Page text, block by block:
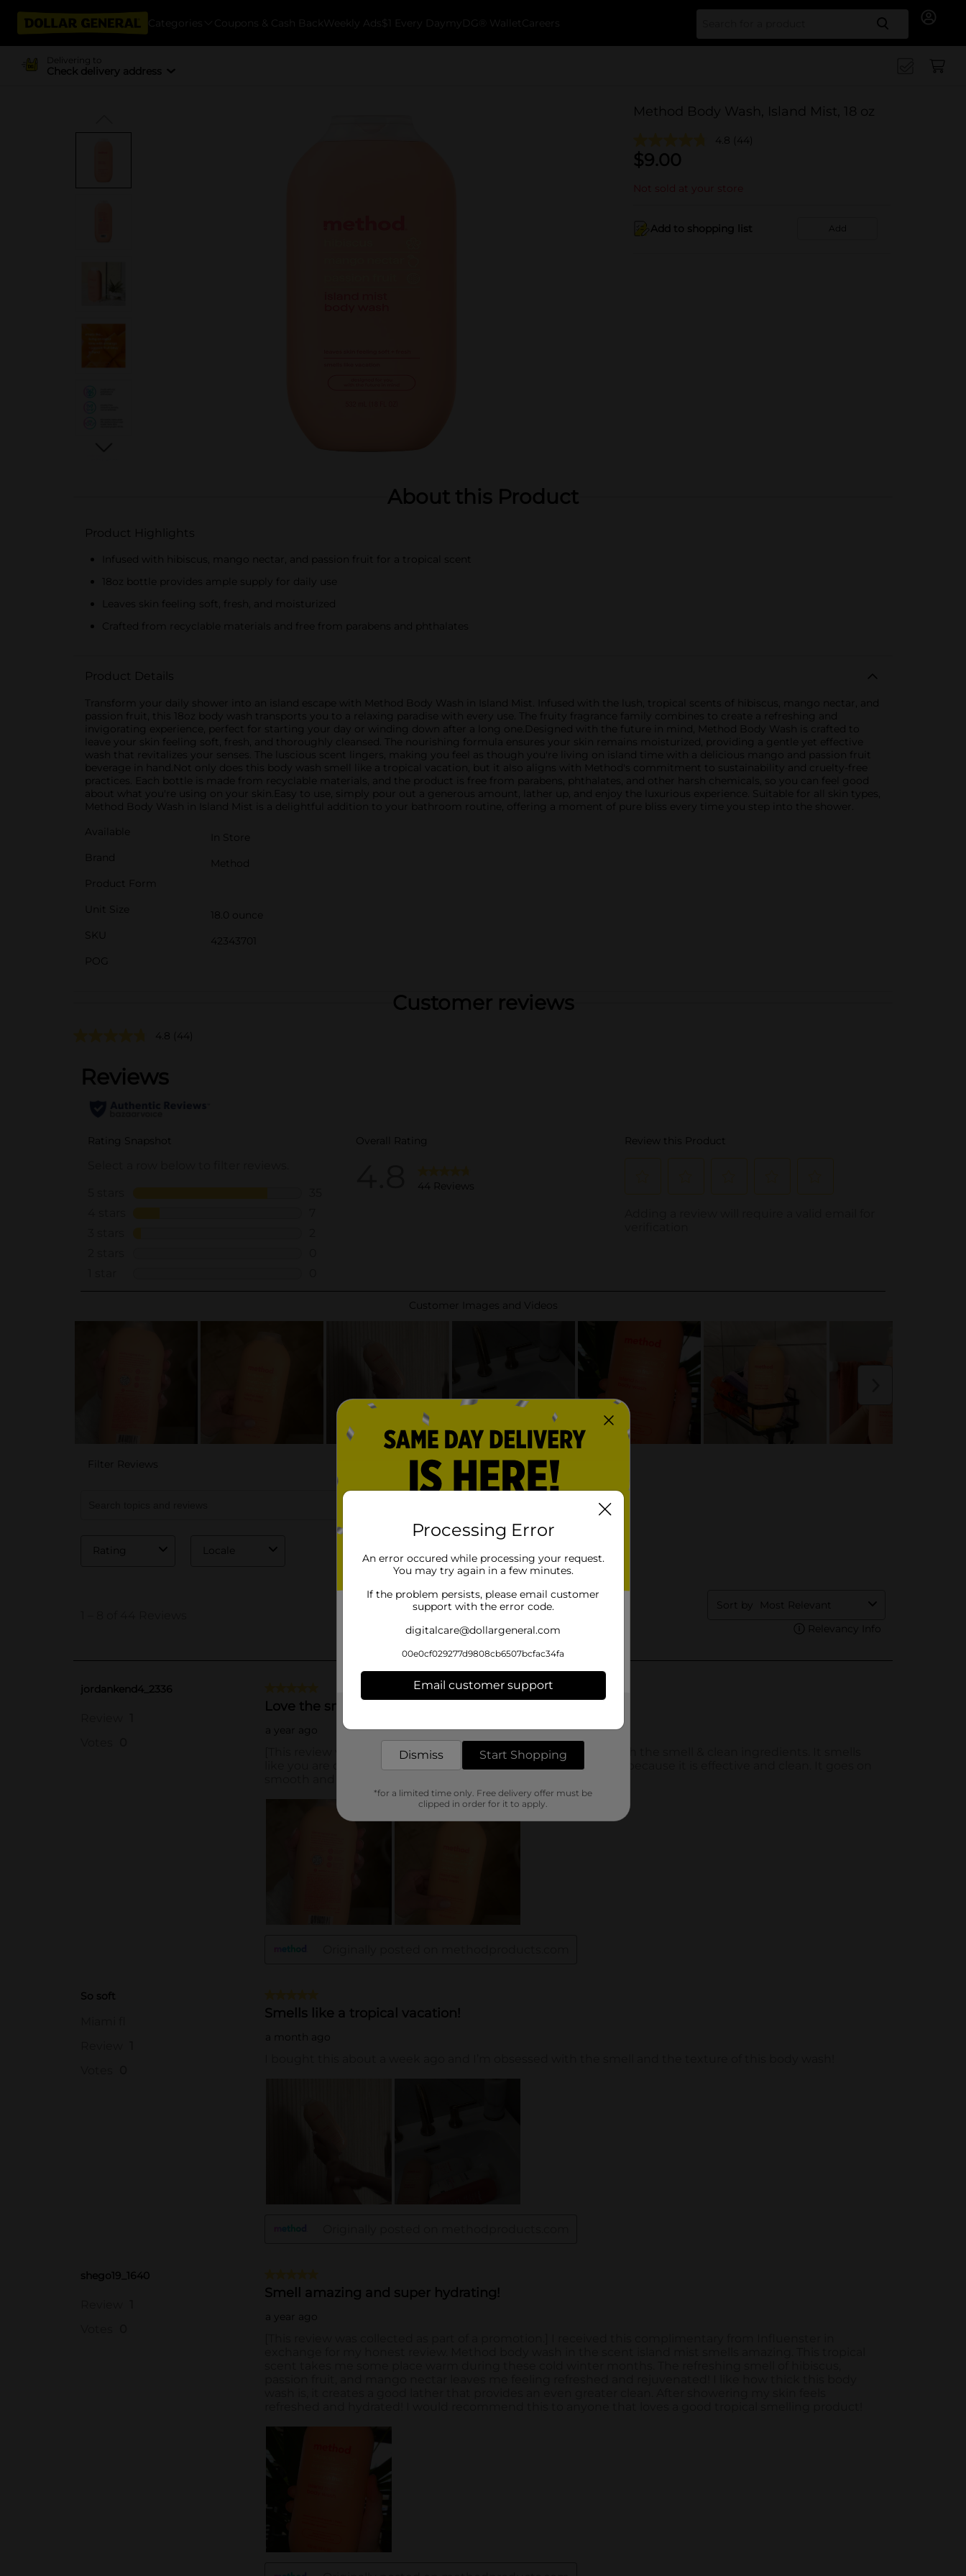
Categories Coupons & Cash Back Weekly Ads $1 Every Day myDG® Wallet Careers Search
Delivering to
Check delivery address
Method Body Wash, Island Mist, 18 oz
4.8 (44)
$9.00
Not sold at your store
Add to shopping list Add
About this Product
Product Highlights
Infused with hibiscus, mango nectar, and passion fruit for a tropical scent
18oz bottle provides ample supply for daily use
Leaves skin feeling soft, fresh, and moisturized
Crafted from recyclable materials and free from parabens and phthalates
Product Details
Transform your daily shower into an island escape with Method Body Wash in Island Mist. Infused with the lush, tropical scents of hibiscus, mango nectar, and
passion fruit, this 18oz body wash transports you to a relaxing paradise with every use. The fruity fragrance family combines to create a refreshing and
invigorating experience, perfect for starting your day or winding down after a long one.Designed with the future in mind, Method Body Wash is crafted to
leave your skin feeling soft, fresh, and thoroughly cleansed. The nourishing formula ensures your skin remains moisturized, providing a gentle yet effective
wash that revitalizes your senses. The luscious scent lingers, making you feel as though you're living on island time with a delicious mango and passion fruit
beverage in hand.Not only does this body wash smell like a tropical vacation, but it also aligns with Method's commitment to sustainability and cruelty-free
practices. Each bottle is made from recyclable materials, and the product is free from parabens, phthalates, and other harsh chemicals, so you can feel good
about what you're using on your skin.Easy to use, simply pour out a generous amount, lather up, and enjoy the luxurious experience. Suitable for all skin types,
Method Body Wash in Island Mist is a delightful addition to your bathroom routine, offering a moment of pure bliss every time you step into the shower.
Available
In Store
Brand
Method
Product Form
Unit Size
18.0 ounce
SKU
42343701
POG
Customer reviews
4.8 (44)
Processing Error
An error occured while processing your request.
You may try again in a few minutes.
If the problem persists, please email customer
support with the error code.
digitalcare@dollargeneral.com
00e0cf029277d9808cb6507bcfac34fa
Email customer support
Dismiss Start Shopping
*for a limited time only. Free delivery offer must be
clipped in order for it to apply.